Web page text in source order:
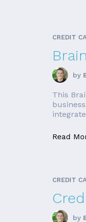
CREDIT
by
This
Read
CREDIT
by